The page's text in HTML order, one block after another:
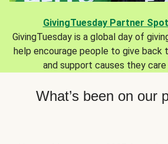
GivingTuesday Partner
GivingTuesday is a global day of
help encourage people to give back
and support causes they care
What’s been on our